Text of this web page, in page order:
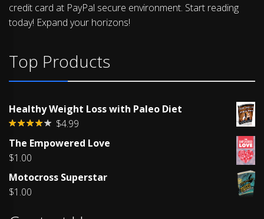
credit card at PayPal secure environment. Start reading
today! Expand your horizons!
Top Products
Healthy Weight Loss with Paleo Diet
4.00out
$4.99
The Empowered Love
$1.00
Motocross Superstar
$1.00